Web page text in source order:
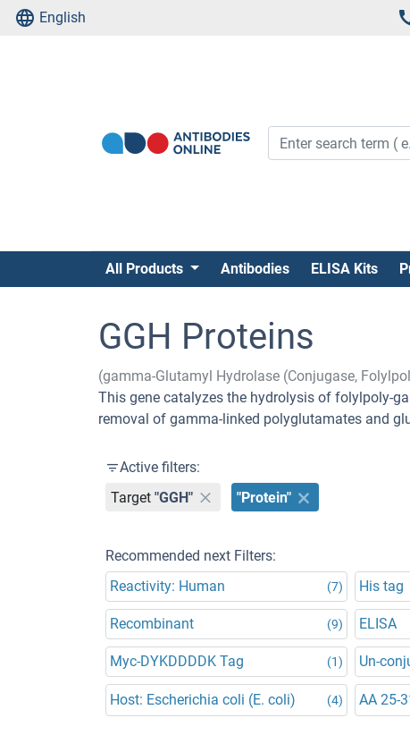
English
All Products Antibodies ELISA Kits
GGH Proteins
(gamma-Glutamyl Hydrolase (Conjugase,
This gene catalyzes the hydrolysis of folylpoly-
removal of gamma-linked polyglutamates and
Active filters:
Target "GGH" "Protein"
Recommended next Filters:
Reactivity: Human
(7) His tag
Recombinant (9) ELISA
Myc-DYKDDDDK Tag (1) Un-
Host: Escherichia coli (E. coli) (4) AA 25-